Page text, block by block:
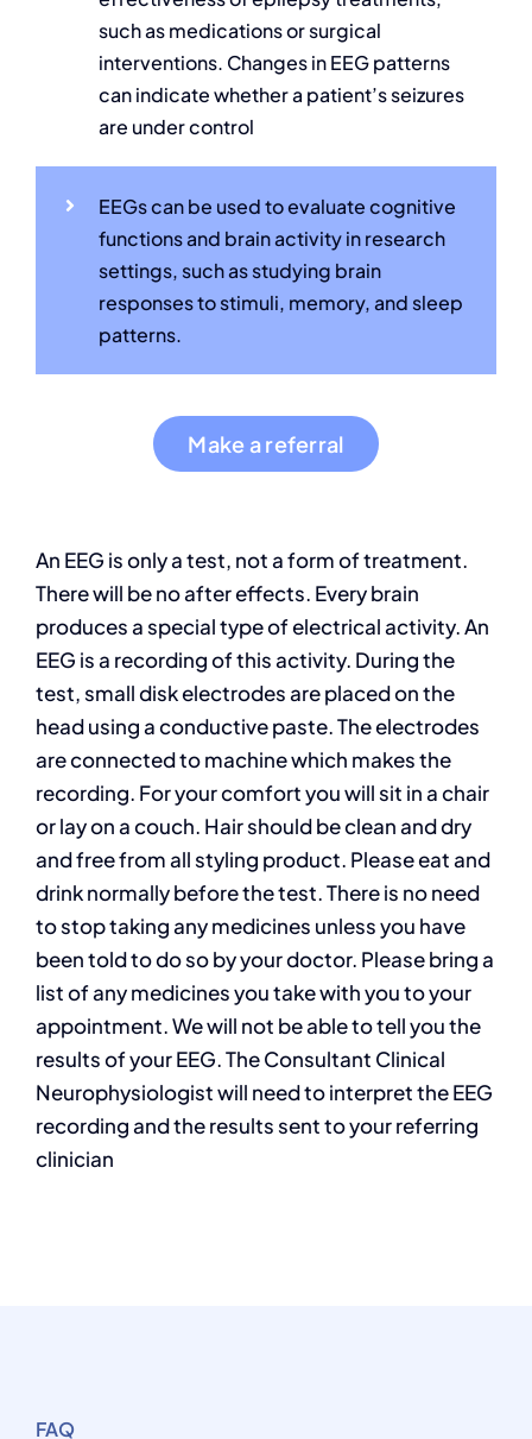
such as medications or surgical
interventions. Changes in EEG patterns
can indicate whether a patient’s seizures
are under control
EEGs can be used to evaluate cognitive
functions and brain activity in research
settings, such as studying brain
responses to stimuli, memory, and sleep
patterns.
Make a referral
An EEG is only a test, not a form of treatment.
There will be no after effects. Every brain
produces a special type of electrical activity. An
EEG is a recording of this activity. During the
test, small disk electrodes are placed on the
head using a conductive paste. The electrodes
are connected to machine which makes the
recording. For your comfort you will sit in a chair
or lay on a couch. Hair should be clean and dry
and free from all styling product. Please eat and
drink normally before the test. There is no need
to stop taking any medicines unless you have
been told to do so by your doctor. Please bring a
list of any medicines you take with you to your
appointment. We will not be able to tell you the
results of your EEG. The Consultant Clinical
Neurophysiologist will need to interpret the EEG
recording and the results sent to your referring
clinician
FAQ